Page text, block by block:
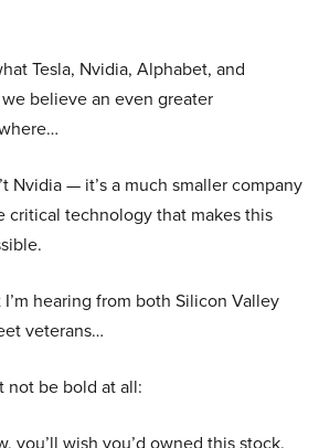
Tesla, Nvidia, Alphabet, and
believe an even greater
Nvidia — it’s a much smaller company
critical technology that makes this
hearing from both Silicon Valley
veterans…
not be bold at all: